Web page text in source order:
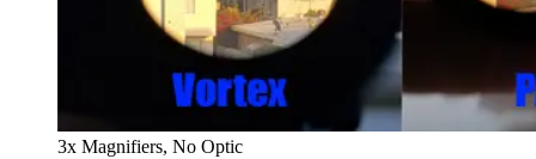
3x Magnifiers, No Optic